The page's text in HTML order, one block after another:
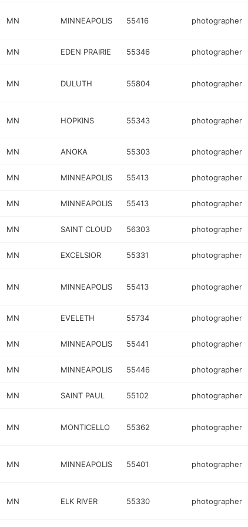
MN MINNEAPOLIS 55416 photographer
MN EDEN PRAIRIE 55346 photographer
MN DULUTH 55804 photographer
MN HOPKINS 55343 photographer
MN ANOKA 55303 photographer
MN MINNEAPOLIS 55413 photographer
MN MINNEAPOLIS 55413 photographer
MN SAINT CLOUD 56303 photographer
MN EXCELSIOR 55331 photographer
MN MINNEAPOLIS 55413 photographer
MN EVELETH 55734 photographer
MN MINNEAPOLIS 55441 photographer
MN MINNEAPOLIS 55446 photographer
MN SAINT PAUL 55102 photographer
MN MONTICELLO 55362 photographer
MN MINNEAPOLIS 55401 photographer
MN ELK RIVER 55330 photographer